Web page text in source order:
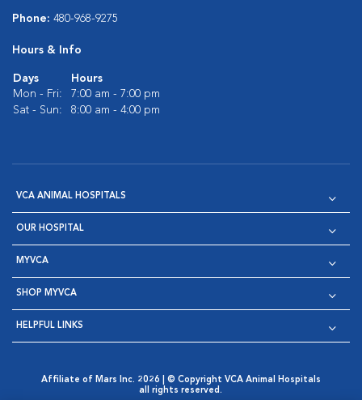
Phone: 480-968-9275
Hours & Info
Days
Hours
Mon - Fri:
7:00 am - 7:00 pm
Sat - Sun:
8:00 am - 4:00 pm
VCA ANIMAL HOSPITALS
OUR HOSPITAL
MYVCA
SHOP MYVCA
HELPFUL LINKS
Affiliate of Mars Inc. 2026 | © Copyright VCA Animal Hospitals
all rights reserved.